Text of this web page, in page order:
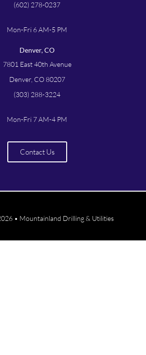
(602) 278-0237
Mon-Fri 6 AM-5 PM
Denver, CO
7801 East 40th Avenue
Denver, CO 80207
(303) 288-3224
Mon-Fri 7 AM-4 PM
Contact Us
• Mountainland Drilling & Utilities